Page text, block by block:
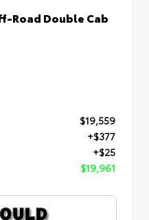
Road Double Cab
$19,559
+$377
+$25
$19,961